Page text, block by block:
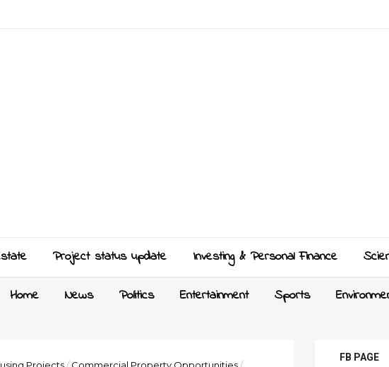
Project status update Investing & Personal Finance
Home News Politics Entertainment Sports
FB PAGE